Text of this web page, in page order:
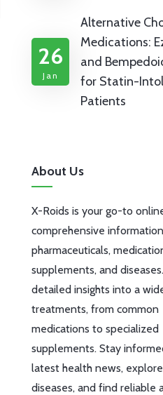
26
Jan
Alternative
Medications:
and
for Statin-
Patients
About Us
X-Roids is your go-to
comprehensive
pharmaceuticals,
supplements, and
detailed insights into a
treatments, from common
medications to specialized
supplements. Stay
latest health news,
diseases, and find reliable